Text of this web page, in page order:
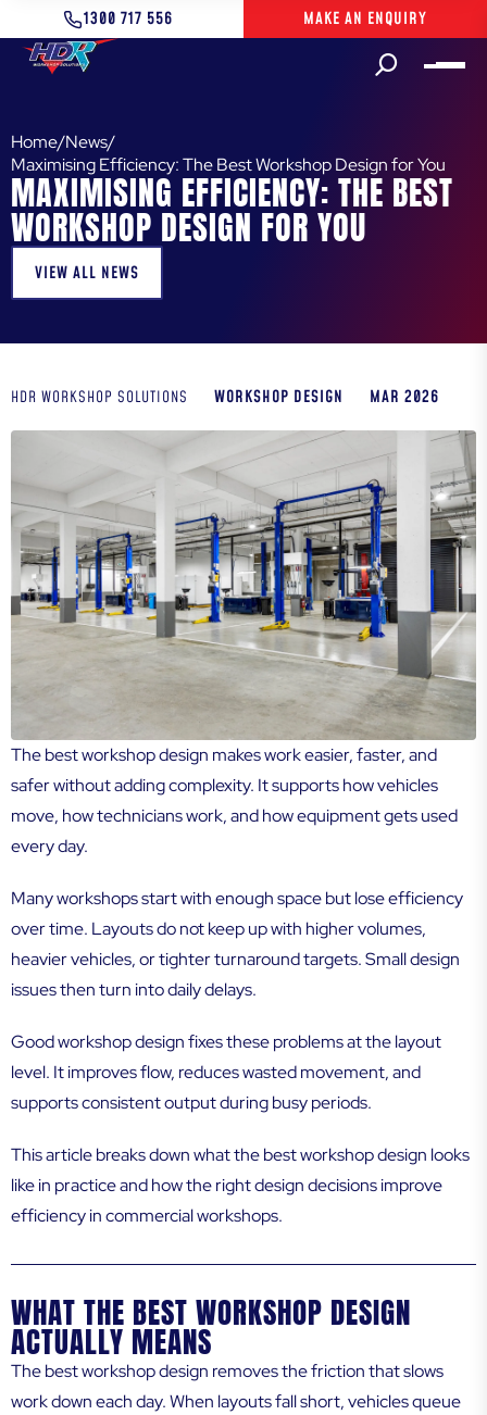
1300 717 556 MAKE AN ENQUIRY
Home/News/
Maximising Efficiency: The Best Workshop Design for You
MAXIMISING EFFICIENCY: THE BEST
WORKSHOP DESIGN FOR YOU
VIEW ALL NEWS
HDR WORKSHOP SOLUTIONS WORKSHOP DESIGN MAR 2026
The best workshop design makes work easier, faster, and
safer without adding complexity. It supports how vehicles
move, how technicians work, and how equipment gets used
every day.
Many workshops start with enough space but lose efficiency
over time. Layouts do not keep up with higher volumes,
heavier vehicles, or tighter turnaround targets. Small design
issues then turn into daily delays.
Good workshop design fixes these problems at the layout
level. It improves flow, reduces wasted movement, and
supports consistent output during busy periods.
This article breaks down what the best workshop design looks
like in practice and how the right design decisions improve
efficiency in commercial workshops.
WHAT THE BEST WORKSHOP DESIGN
ACTUALLY MEANS
The best workshop design removes the friction that slows
work down each day. When layouts fall short, vehicles queue